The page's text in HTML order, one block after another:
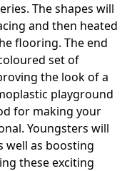
The shapes will
and then heated
flooring. The end
set of
the look of a
playground
for making your
Youngsters will
well as boosting
these exciting